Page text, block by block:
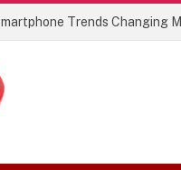
Trends Changing